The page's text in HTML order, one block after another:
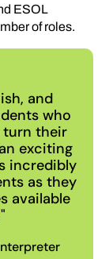
ESOL
of roles.
and
who
turn their
exciting
incredibly
as they
available